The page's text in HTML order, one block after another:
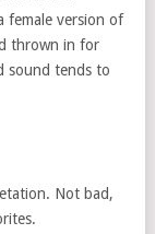
female version of
thrown in for
sound tends to
Not bad,